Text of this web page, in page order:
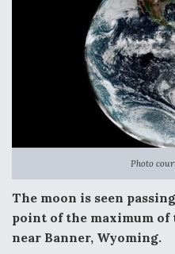
Photo
The moon is seen
point of the maximum
near Banner, Wyoming.